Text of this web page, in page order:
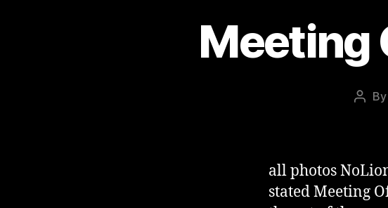
Meeting
Post
By
all photos
stated Meeting